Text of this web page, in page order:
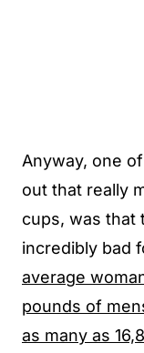
Anyway, one
out that really
cups, was that
incredibly bad
average
pounds of
as many as